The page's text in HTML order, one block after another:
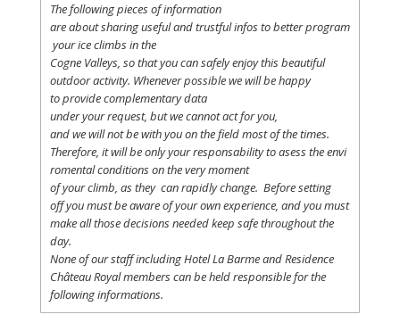
The followingpiecesof information
areaboutsharingusefulandtrustfulinfostobetterprogram
youriceclimbsin the
Cogne Valleys, sothatyoucan safelyenjoythisbeautiful
outdoor activity. Whenever possiblewewillbe happy
toprovidecomplementarydata
underyourrequest, butwecannotact foryou,
andwewillnotbe withyouon the fieldmostof the times.
Therefore, itwillbeonlyyourresponsabilitytoasesstheenvi
romentalconditionson theverymoment
ofyourclimb, asthey canrapidlychange. Beforesetting
offyoumust beawareofyourownexperience, andyoumust
makeallthosedecisionsneededkeep safethroughoutthe
day.
None ofourstaffincludingHotel LaBarme and Residence
Château Royalmemberscan beheldresponsiblefor the
following informations.